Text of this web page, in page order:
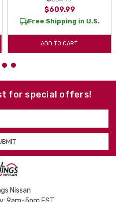
$609.99
Free Shipping in U.S.
ADD TO CART
for special offers!
Nissan